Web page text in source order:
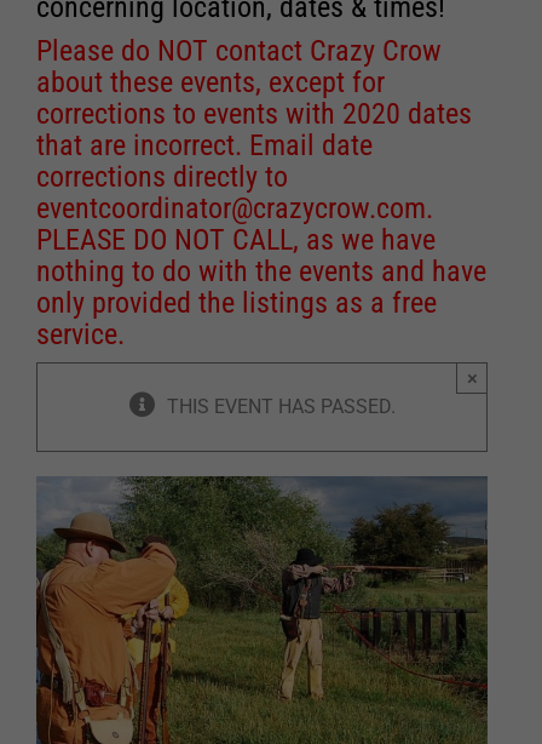
concerning location, dates & times!
Please do NOT contact Crazy Crow
about these events, except for
corrections to events with 2020 dates
that are incorrect. Email date
corrections directly to
eventcoordinator@crazycrow.com.
PLEASE DO NOT CALL, as we have
nothing to do with the events and have
only provided the listings as a free
service.
THIS EVENT HAS PASSED.
×